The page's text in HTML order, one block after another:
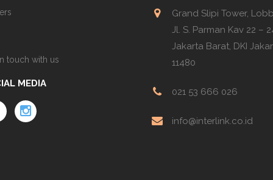
touch with us
MEDIA
Grand Slipi Tower,
Jl. S. Parman Kav 22 –
Jakarta Barat, DKI
11480
021 53 666 026
info@interlink.co.id